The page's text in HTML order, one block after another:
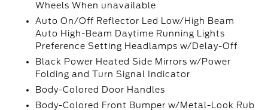
Wheels When unavailable
Auto On/Off Reflector Led Low/High Beam
Auto High-Beam Daytime Running Lights
Preference Setting Headlamps w/Delay-Off
Black Power Heated Side Mirrors w/Power
Folding and Turn Signal Indicator
Body-Colored Door Handles
Body-Colored Front Bumper w/Metal-Look Rub